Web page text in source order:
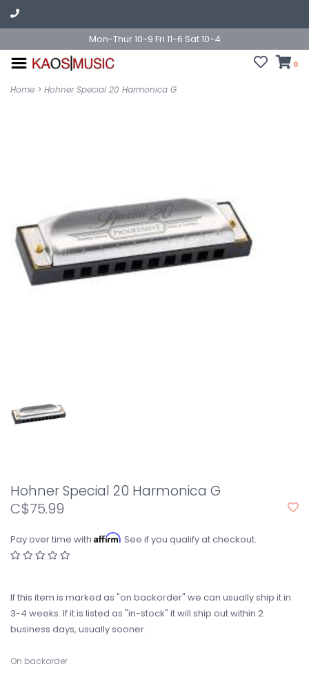
Mon-Thur 10-9 Fri 11-6 Sat 10-4
0
Home > Hohner Special 20 Harmonica G
Hohner Special 20 Harmonica G
C$75.99
Pay over time with Affirm. See if you qualify at checkout.
If this item is marked as "on backorder" we can usually ship it in
3-4 weeks. If it is listed as "in-stock" it will ship out within 2
business days, usually sooner.
On backorder